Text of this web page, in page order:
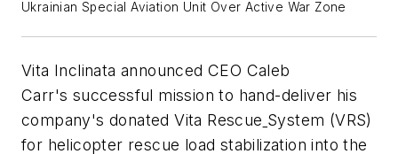
Ukrainian Special Aviation Unit Over Active War Zone
Vita Inclinata announced CEO Caleb
Carr's successful mission to hand-deliver his
company's donated Vita Rescue System (VRS)
for helicopter rescue load stabilization into the